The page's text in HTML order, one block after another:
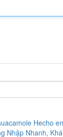
Hecho
Nhập Nhanh,